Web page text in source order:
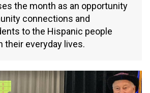
the month as an opportunity
connections and
to the Hispanic people
their everyday lives.